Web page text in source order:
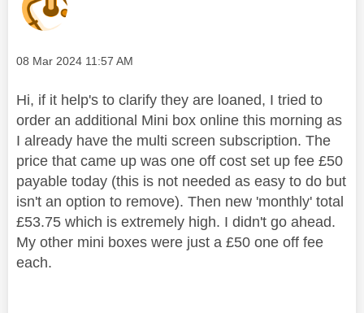
Message posted on
‎08 Mar 2024 11:57 AM
Hi, if it help's to clarify they are loaned, I tried to
order an additional Mini box online this morning as
I already have the multi screen subscription. The
price that came up was one off cost set up fee £50
payable today (this is not needed as easy to do but
isn't an option to remove). Then new 'monthly' total
£53.75 which is extremely high. I didn't go ahead.
My other mini boxes were just a £50 one off fee
each.